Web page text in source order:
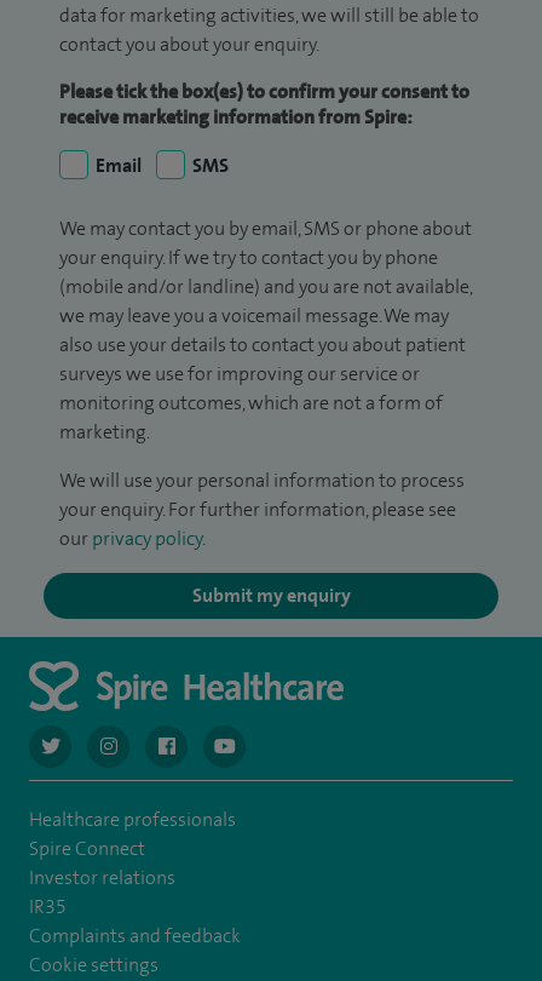
data for marketing activities, we will still be able to
contact you about your enquiry.
Please tick the box(es) to confirm your consent to
receive marketing information from Spire:
Email
SMS
We may contact you by email, SMS or phone about
your enquiry. If we try to contact you by phone
(mobile and/or landline) and you are not available,
we may leave you a voicemail message. We may
also use your details to contact you about patient
surveys we use for improving our service or
monitoring outcomes, which are not a form of
marketing.
We will use your personal information to process
your enquiry. For further information, please see
our privacy policy.
Submit my enquiry
navigate to https://twitter.com/AskSpireHealth
navigate to https://www.instagram.com/spire.healthcare/
navigate to https://www.facebook.com/
navigate to https://www.youtube.com/
Healthcare professionals
Spire Connect
Investor relations
IR35
Complaints and feedback
Cookie settings